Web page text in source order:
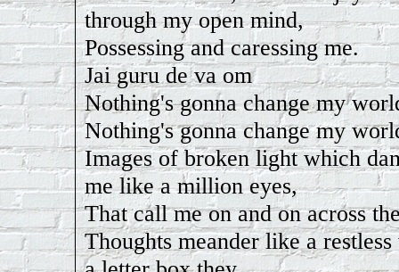
through my open mind,
Possessing and caressing me.
Jai guru de va om
Nothing's gonna change my
Nothing's gonna change my
Images of broken light which
me like a million eyes,
That call me on and on across
Thoughts meander like a